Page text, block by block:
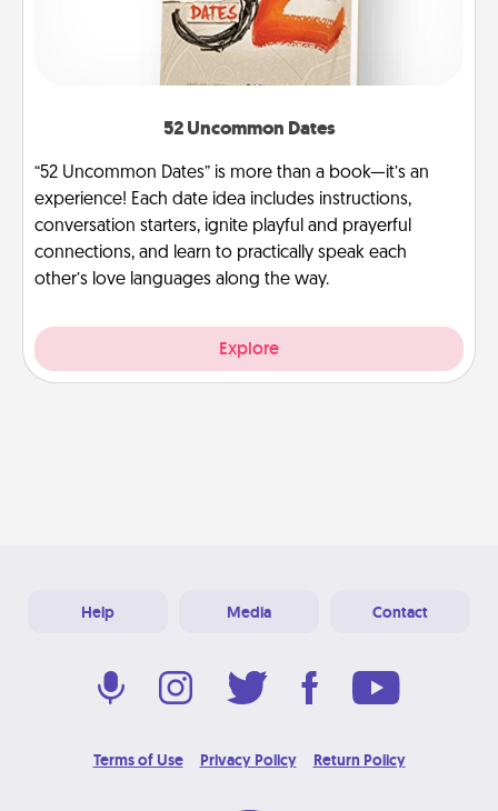
52 Uncommon Dates
“52 Uncommon Dates” is more than a book—it’s an
experience! Each date idea includes instructions,
conversation starters, ignite playful and prayerful
connections, and learn to practically speak each
other’s love languages along the way.
Explore
Help Media Contact
Terms of Use Privacy Policy Return Policy